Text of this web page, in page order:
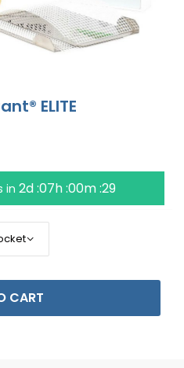
ELITE
in 2d :07h :00m :28
CART